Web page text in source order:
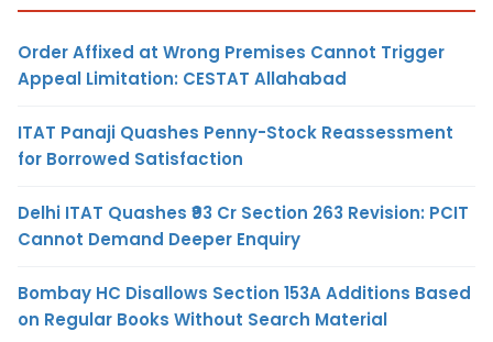
Order Affixed at Wrong Premises Cannot Trigger
Appeal Limitation: CESTAT Allahabad
ITAT Panaji Quashes Penny-Stock Reassessment
for Borrowed Satisfaction
Delhi ITAT Quashes ₹93 Cr Section 263 Revision: PCIT
Cannot Demand Deeper Enquiry
Bombay HC Disallows Section 153A Additions Based
on Regular Books Without Search Material